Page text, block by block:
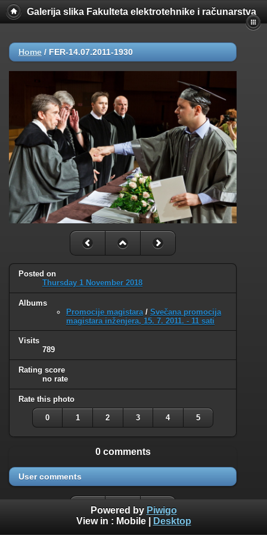
Galerija slika Fakulteta elektrotehnike i računarstva
Home / FER-14.07.2011-1930
Posted on
Thursday 1 November 2018
Albums
Promocije magistara / Svečana promocija
magistara inženjera, 15. 7. 2011. - 11 sati
Visits
789
Rating score
no rate
Rate this photo
0 1 2 3 4 5
0 comments
User comments
Powered by Piwigo
View in : Mobile| Desktop